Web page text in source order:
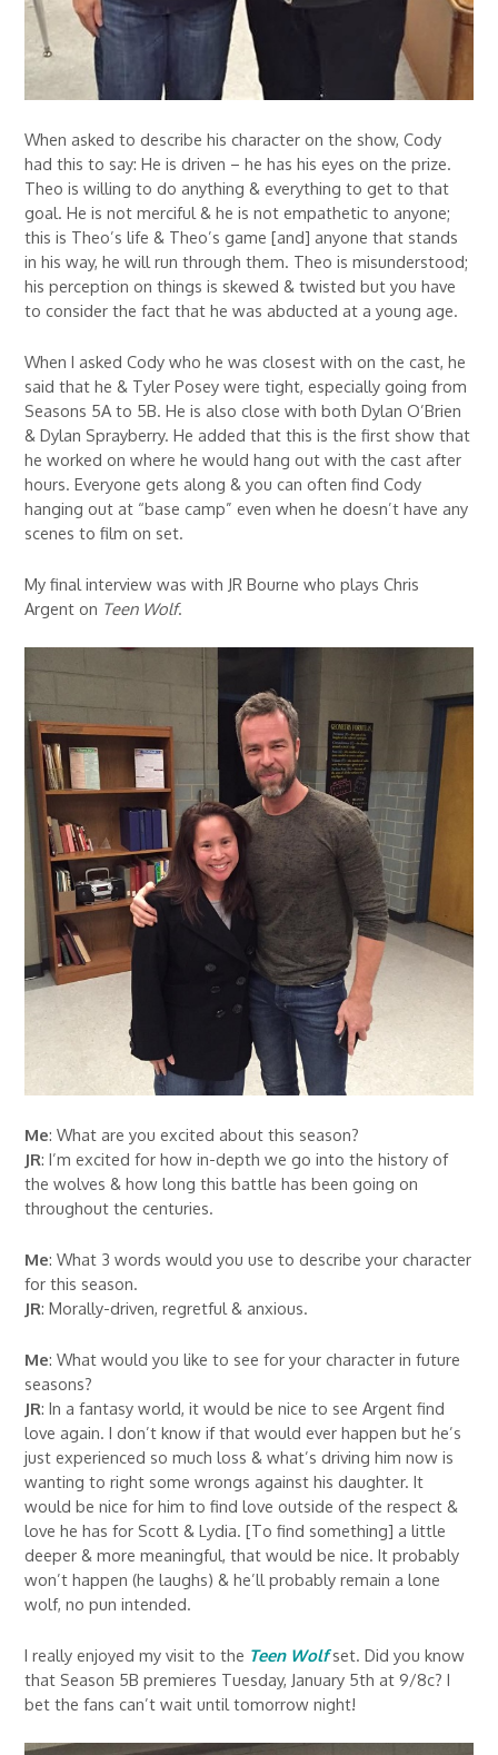
When asked to describe his character on the show, Cody
had this to say: He is driven – he has his eyes on the prize.
Theo is willing to do anything & everything to get to that
goal. He is not merciful & he is not empathetic to anyone;
this is Theo’s life & Theo’s game [and] anyone that stands
in his way, he will run through them. Theo is misunderstood;
his perception on things is skewed & twisted but you have
to consider the fact that he was abducted at a young age.
When I asked Cody who he was closest with on the cast, he
said that he & Tyler Posey were tight, especially going from
Seasons 5A to 5B. He is also close with both Dylan O’Brien
& Dylan Sprayberry. He added that this is the first show that
he worked on where he would hang out with the cast after
hours. Everyone gets along & you can often find Cody
hanging out at “base camp” even when he doesn’t have any
scenes to film on set.
My final interview was with JR Bourne who plays Chris
Argent on Teen Wolf.
Me: What are you excited about this season?
JR: I’m excited for how in-depth we go into the history of
the wolves & how long this battle has been going on
throughout the centuries.
Me: What 3 words would you use to describe your character
for this season.
JR: Morally-driven, regretful & anxious.
Me: What would you like to see for your character in future
seasons?
JR: In a fantasy world, it would be nice to see Argent find
love again. I don’t know if that would ever happen but he’s
just experienced so much loss & what’s driving him now is
wanting to right some wrongs against his daughter. It
would be nice for him to find love outside of the respect &
love he has for Scott & Lydia. [To find something] a little
deeper & more meaningful, that would be nice. It probably
won’t happen (he laughs) & he’ll probably remain a lone
wolf, no pun intended.
I really enjoyed my visit to the Teen Wolfset. Did you know
that Season 5B premieres Tuesday, January 5th at 9/8c? I
bet the fans can’t wait until tomorrow night!